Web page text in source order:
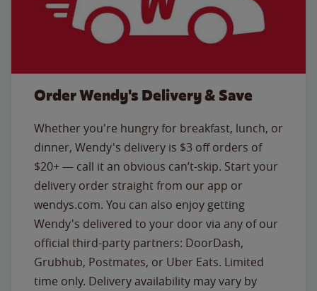
Order Wendy's Delivery & Save
Whether you're hungry for breakfast, lunch, or
dinner, Wendy's delivery is $3 off orders of
$20+ — call it an obvious can’t-skip. Start your
delivery order straight from our app or
wendys.com. You can also enjoy getting
Wendy's delivered to your door via any of our
official third-party partners: DoorDash,
Grubhub, Postmates, or Uber Eats. Limited
time only. Delivery availability may vary by